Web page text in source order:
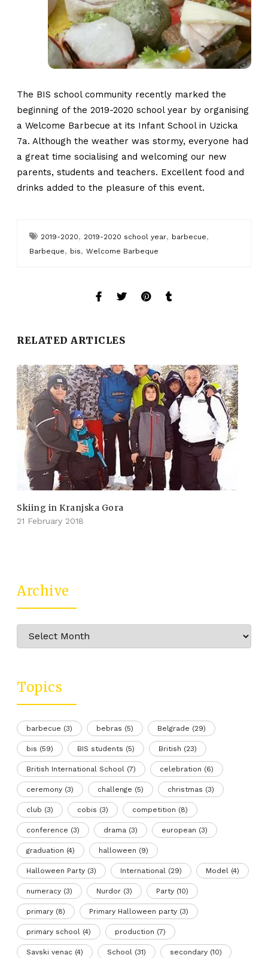
The BIS school community recently marked the
beginning of the 2019-2020 school year by organising
a Welcome Barbecue at its Infant School in Uzicka
7a. Although the weather was stormy, everyone had
a great time socialising and welcoming our new
parents, students and teachers. Excellent food and
drinks added to the pleasure of this event.
2019-2020, 2019-2020 school year, barbecue,
Barbeque, bis,Welcome Barbeque
RELATED ARTICLES
Skiing in Kranjska Gora
21 February 2018
Archive
Archive
Topics
barbecue (3) bebras (5) Belgrade (29)
bis (59) BIS students (5) British (23)
British International School (7) celebration (6)
ceremony (3) challenge (5) christmas (3)
club (3) cobis (3) competition (8)
conference (3) drama (3) european (3)
graduation (4) halloween (9)
Halloween Party (3) International (29) Model (4)
numeracy (3) Nurdor (3) Party (10)
primary (8) Primary Halloween party (3)
primary school (4) production (7)
Savski venac (4) School (31) secondary (10)